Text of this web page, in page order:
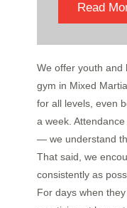
Read
We offer youth and
gym in Mixed
for all levels, even
a week.
— we understand
That said, we
consistently as
For days when